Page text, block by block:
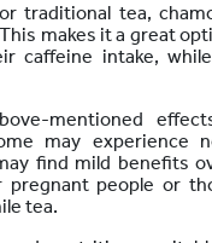
traditional tea,
makes it a great
caffeine intake,
mentioned
may experience
find mild benefits
pregnant people or
tea.